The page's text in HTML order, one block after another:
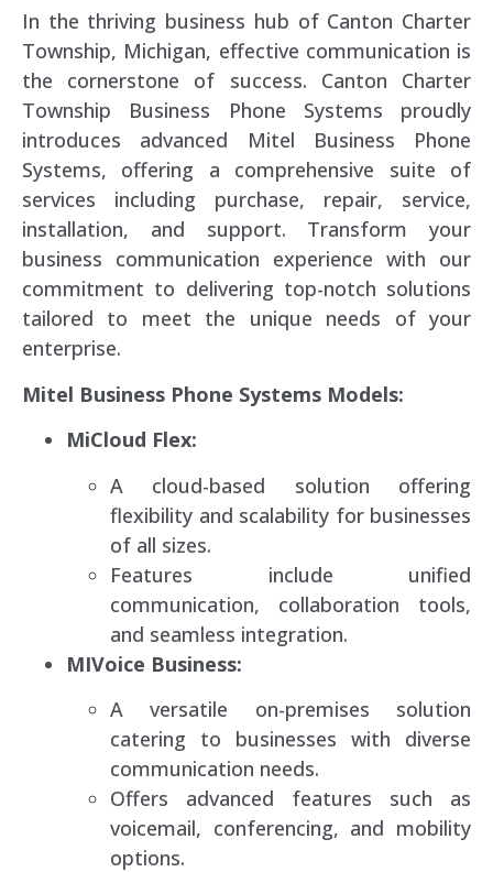
In the thriving business hub of Canton Charter
Township, Michigan, effective communication is
the cornerstone of success. Canton Charter
Township Business Phone Systems proudly
introduces advanced Mitel Business Phone
Systems, offering a comprehensive suite of
services including purchase, repair, service,
installation, and support. Transform your
business communication experience with our
commitment to delivering top-notch solutions
tailored to meet the unique needs of your
enterprise.
Mitel Business Phone Systems Models:
MiCloud Flex:
A cloud-based solution offering
flexibility and scalability for businesses
of all sizes.
Features include unified
communication, collaboration tools,
and seamless integration.
MIVoice Business:
A versatile on-premises solution
catering to businesses with diverse
communication needs.
Offers advanced features such as
voicemail, conferencing, and mobility
options.